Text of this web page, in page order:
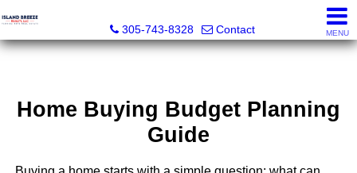
305-743-8328
Contact MENU
Home Buying Budget Planning
Guide